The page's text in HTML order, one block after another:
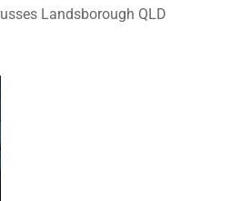
Landsborough QLD